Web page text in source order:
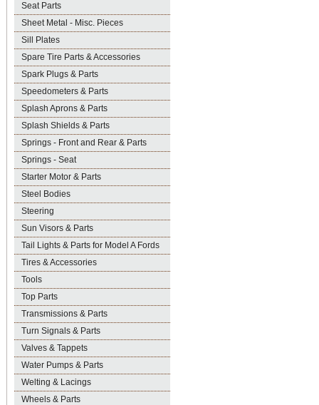
Seat Parts
Sheet Metal - Misc. Pieces
Sill Plates
Spare Tire Parts & Accessories
Spark Plugs & Parts
Speedometers & Parts
Splash Aprons & Parts
Splash Shields & Parts
Springs - Front and Rear & Parts
Springs - Seat
Starter Motor & Parts
Steel Bodies
Steering
Sun Visors & Parts
Tail Lights & Parts for Model A Fords
Tires & Accessories
Tools
Top Parts
Transmissions & Parts
Turn Signals & Parts
Valves & Tappets
Water Pumps & Parts
Welting & Lacings
Wheels & Parts